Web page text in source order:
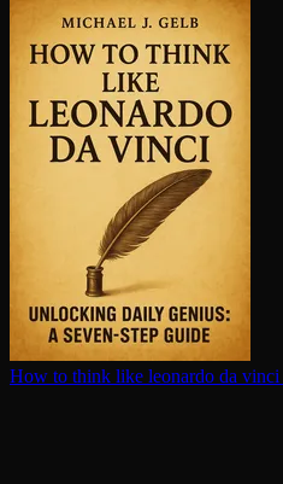
How to think like leonardo da vinci